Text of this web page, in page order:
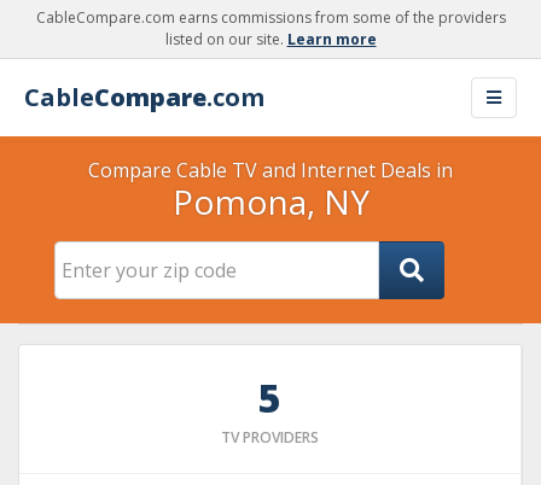
CableCompare.com earns commissions from some of the providers
listed on our site. Learn more
CableCompare.com
Compare Cable TV and Internet Deals in
Pomona, NY
5
TV PROVIDERS